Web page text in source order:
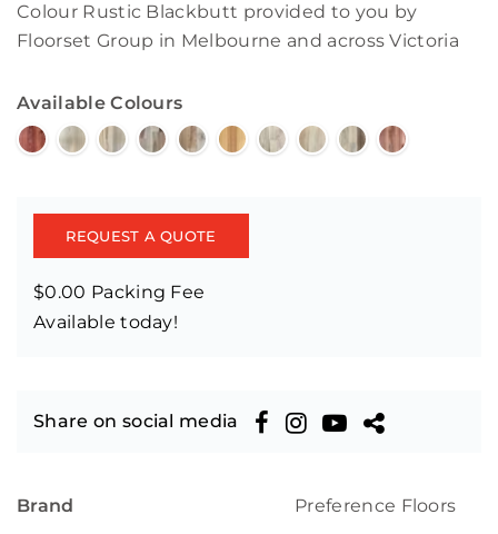
Colour Rustic Blackbutt provided to you by
Floorset Group in Melbourne and across Victoria
Available Colours
REQUEST A QUOTE
$0.00 Packing Fee
Available today!
Share on social media
Brand
Preference Floors